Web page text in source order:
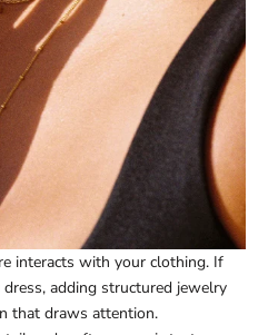
interacts with your clothing. If
adding structured jewelry
that draws attention.